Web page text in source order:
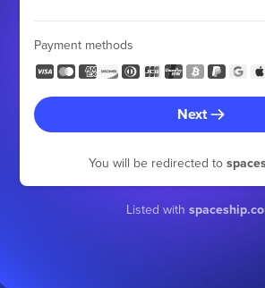
Payment methods
Next
You will be redirected to
Listed with